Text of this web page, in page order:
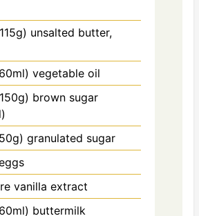
unsalted butter,
vegetable oil
brown sugar
granulated sugar
vanilla extract
buttermilk